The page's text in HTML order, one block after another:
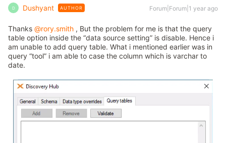
D Dushyant AUTHOR Forum|Forum|1 year ago
Thanks @rory.smith , But the problem for me is that the query
table option inside the “data source setting” is disable. Hence i
am unable to add query table. What i mentioned earlier was in
query “tool” i am able to case the column which is varchar to
date.